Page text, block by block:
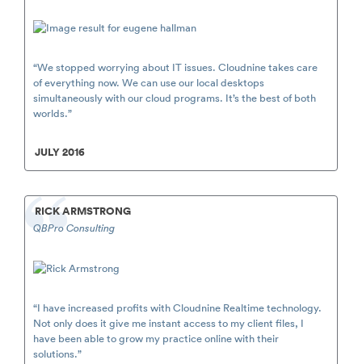
“We stopped worrying about IT issues. Cloudnine takes care
of everything now. We can use our local desktops
simultaneously with our cloud programs. It’s the best of both
worlds.”
JULY 2016
RICK ARMSTRONG
QBPro Consulting
“I have increased profits with Cloudnine Realtime technology.
Not only does it give me instant access to my client files, I
have been able to grow my practice online with their
solutions.”